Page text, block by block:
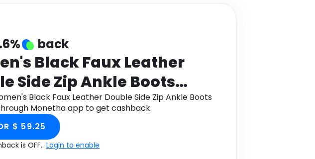
back
Black Faux Leather
Side Zip Ankle Boots
Black Faux Leather Double Side Zip Ankle Boots
Monetha app to get cashback.
$ 59.25
is OFF. Login to enable